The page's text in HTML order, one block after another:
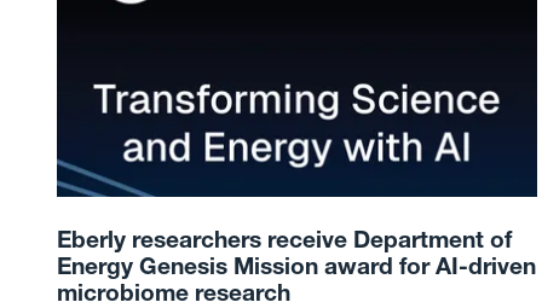
Eberly researchers receive Department of
Energy Genesis Mission award for AI-driven
microbiome research